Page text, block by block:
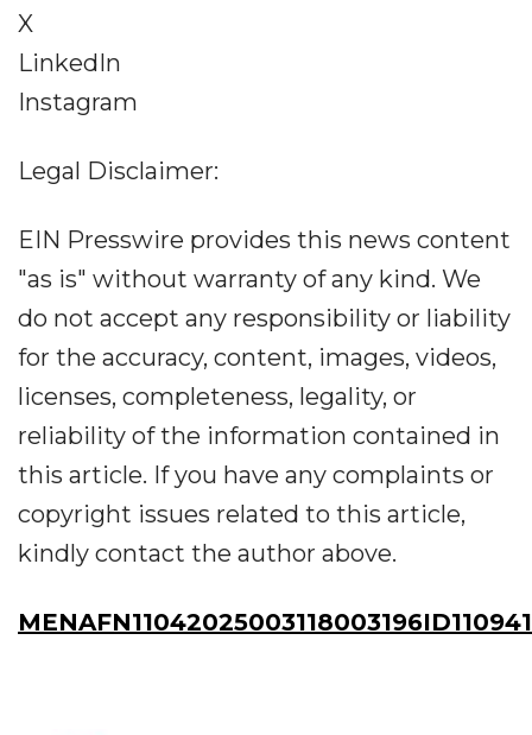
X
LinkedIn
Instagram
Legal Disclaimer:
EIN Presswire provides this news content
"as is" without warranty of any kind. We
do not accept any responsibility or liability
for the accuracy, content, images, videos,
licenses, completeness, legality, or
reliability of the information contained in
this article. If you have any complaints or
copyright issues related to this article,
kindly contact the author above.